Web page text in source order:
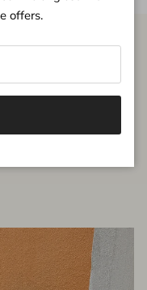
fits very well,
offers.